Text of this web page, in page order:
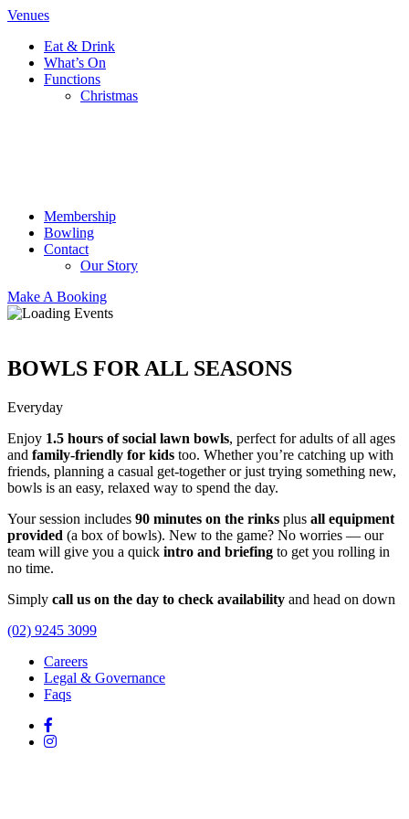
Venues
Eat & Drink
What’s On
Functions
Christmas
Membership
Bowling
Contact
Our Story
Make A Booking
BOWLS FOR ALL SEASONS
Everyday
Enjoy 1.5 hours of social lawn bowls, perfect for adults of all ages
and family-friendly for kids too. Whether you’re catching up with
friends, planning a casual get-together or just trying something new,
bowls is an easy, relaxed way to spend the day.
Your session includes 90 minutes on the rinks plus all equipment
provided (a box of bowls). New to the game? No worries — our
team will give you a quick intro and briefing to get you rolling in
no time.
Simply call us on the day to check availability and head on down
(02) 9245 3099
Careers
Legal & Governance
Faqs